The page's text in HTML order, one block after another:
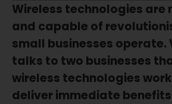
Wireless technologies are
and capable of
small businesses operate.
talks to two businesses
wireless technologies
deliver immediate